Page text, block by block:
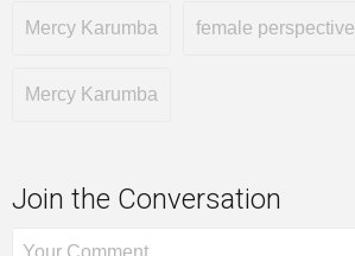
Mercy Karumba female perspective
Mercy Karumba
Join the Conversation